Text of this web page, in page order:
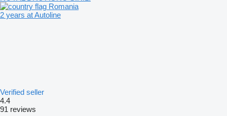
Romania
2 years at Autoline
Verified seller
4.4
91 reviews